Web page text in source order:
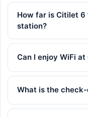
How far is Citilet
station?
Can I enjoy WiFi
What is the